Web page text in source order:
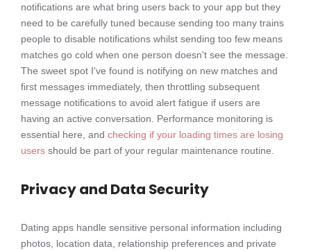
notifications are what bring users back to your app but they
need to be carefully tuned because sending too many trains
people to disable notifications whilst sending too few means
matches go cold when one person doesn't see the message.
The sweet spot I've found is notifying on new matches and
first messages immediately, then throttling subsequent
message notifications to avoid alert fatigue if users are
having an active conversation. Performance monitoring is
essential here, and checking if your loading times are losing
users should be part of your regular maintenance routine.
Privacy and Data Security
Dating apps handle sensitive personal information including
photos, location data, relationship preferences and private